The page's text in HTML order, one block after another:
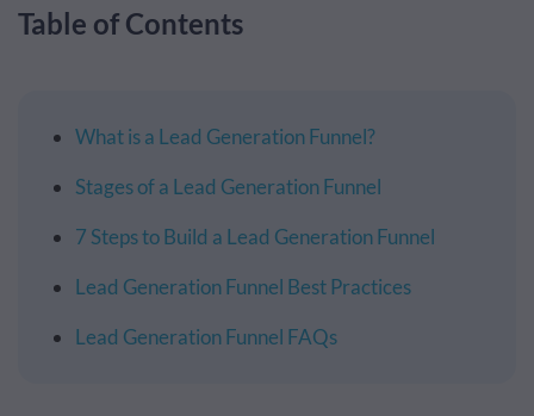
Table of Contents
What is a Lead Generation Funnel?
Stages of a Lead Generation Funnel
7 Steps to Build a Lead Generation Funnel
Lead Generation Funnel Best Practices
Lead Generation Funnel FAQs